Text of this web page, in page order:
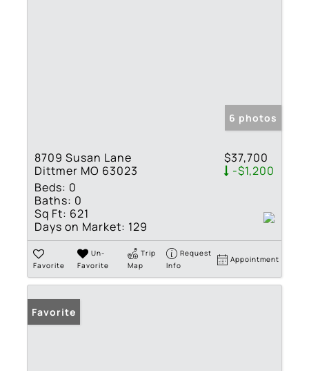
6 photos
8709 Susan Lane
Dittmer MO 63023
$37,700
-$1,200
Beds: 0
Baths: 0
Sq Ft: 621
Days on Market: 129
Favorite
Un-
Favorite
Trip
Map
Request
Info
Appointment
Favorite